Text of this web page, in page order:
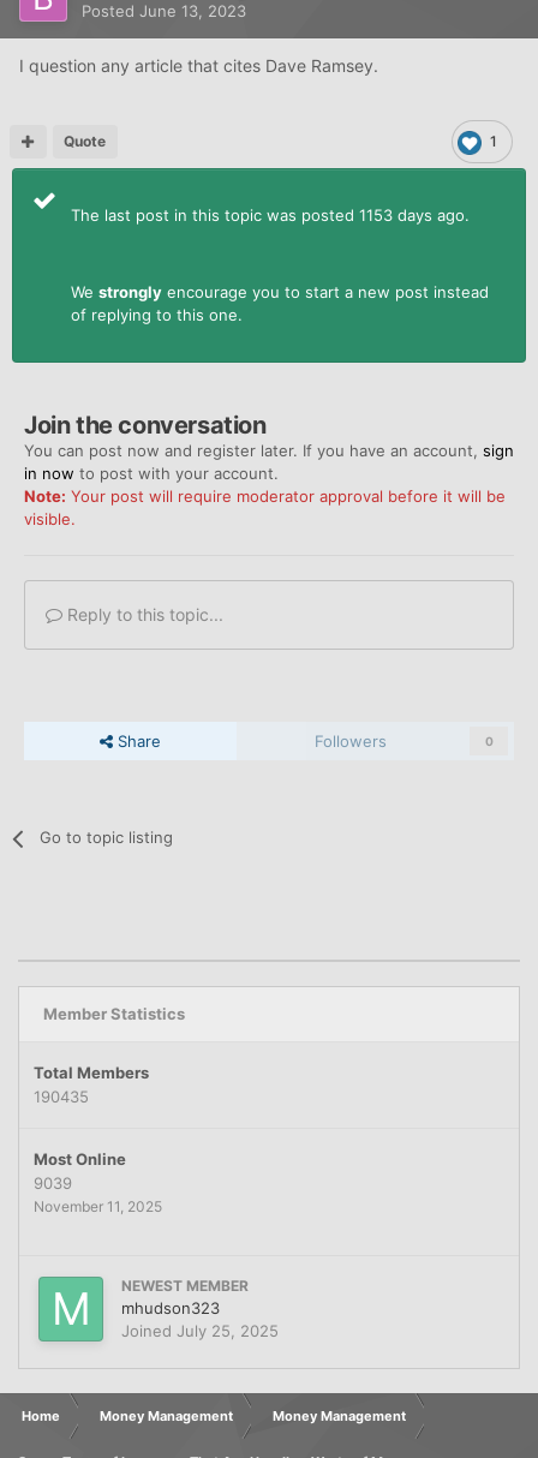
Posted June 13, 2023
I question any article that cites Dave Ramsey.
1
Quote
The last post in this topic was posted 1153 days ago.
We strongly encourage you to start a new post instead
of replying to this one.
Join the conversation
You can post now and register later. If you have an account, sign
in now to post with your account.
Note: Your post will require moderator approval before it will be
visible.
Reply to this topic...
Share Followers 0
Go to topic listing
Member Statistics
Total Members
190435
Most Online
9039
November 11, 2025
NEWEST MEMBER
mhudson323
Joined July 25, 2025
Home Money Management Money Management